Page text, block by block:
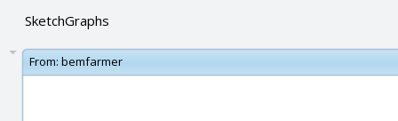
SketchGraphs
From: bemfarmer